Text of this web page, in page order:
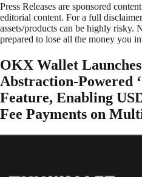
Press Releases are sponsored
editorial content. For a full
assets/products can be highly risky.
prepared to lose all the money you
OKX Wallet
Abstraction-Powered
Feature, Enabling
Fee Payments on